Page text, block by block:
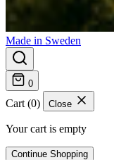
Made in Sweden
0
Cart (0) Close
Your cart is empty
Continue Shopping